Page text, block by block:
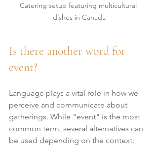
Catering setup featuring multicultural
dishes in Canada
Is there another word for
event?
Language plays a vital role in how we
perceive and communicate about
gatherings. While "event" is the most
common term, several alternatives can
be used depending on the context: